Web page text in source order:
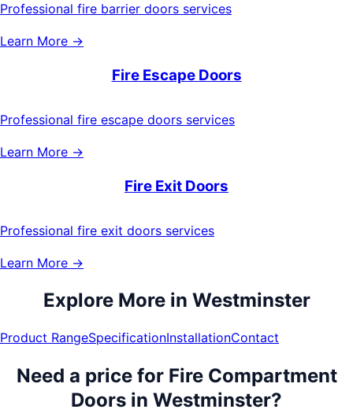
Professional fire barrier doors services
Learn More →
Fire Escape Doors
Professional fire escape doors services
Learn More →
Fire Exit Doors
Professional fire exit doors services
Learn More →
Explore More in Westminster
Product RangeSpecificationInstallationContact
Need a price for Fire Compartment
Doors in Westminster?